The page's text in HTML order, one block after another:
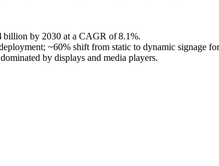
billion by 2030 at a CAGR of 8.1%.
~60% shift from static to dynamic signage
by displays and media players.